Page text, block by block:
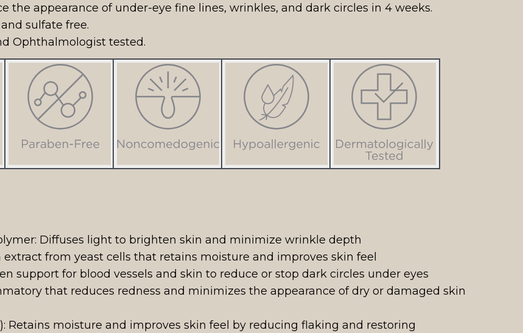
the appearance of under-eye fine lines, wrinkles, and dark circles in 4 weeks.
sulfate free.
Ophthalmologist tested.
Diffuses light to brighten skin and minimize wrinkle depth
extract from yeast cells that retains moisture and improves skin feel
support for blood vessels and skin to reduce or stop dark circles under eyes
that reduces redness and minimizes the appearance of dry or damaged skin
Retains moisture and improves skin feel by reducing flaking and restoring